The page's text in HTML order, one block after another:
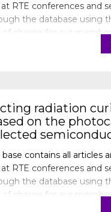
RTE conferences and
the database using
of charge for our
radiation
on the
contains all articles
RTE conferences and
the database using
of charge for our